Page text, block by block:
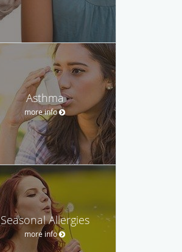
Asthma
more info
Seasonal Allergies
more info